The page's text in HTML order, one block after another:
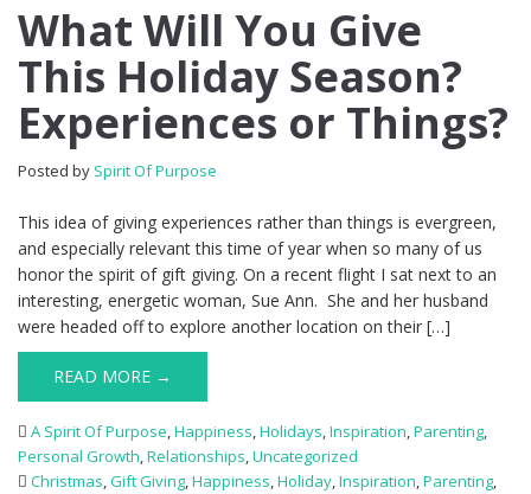
What Will You Give
This Holiday Season?
Experiences or Things?
Posted by Spirit Of Purpose
This idea of giving experiences rather than things is evergreen,
and especially relevant this time of year when so many of us
honor the spirit of gift giving. On a recent flight I sat next to an
interesting, energetic woman, Sue Ann. She and her husband
were headed off to explore another location on their […]
READ MORE →
A Spirit Of Purpose,Happiness,Holidays,Inspiration,Parenting,
Personal Growth,Relationships,Uncategorized
Christmas,Gift Giving,Happiness,Holiday,Inspiration,Parenting,